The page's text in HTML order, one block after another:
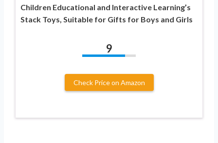
Children Educational and Interactive Learning’s
Stack Toys, Suitable for Gifts for Boys and Girls
9
Check Price on Amazon